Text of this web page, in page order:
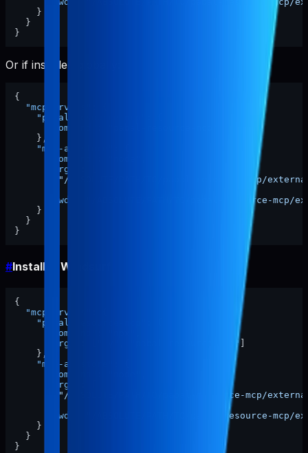
}
}
}
Or if installed globally:
{
"mcpServers"
"pabal-resource-mcp"
"command"
} ,
"mcp-appstore"
"command"
"args"
"/ABSOLUTE/PATH/TO/pabal-resource-mcp/
"cwd"
"/ABSOLUTE/PATH/TO/pabal-resource-
}
}
}
#Install in Windsurf
{
"mcpServers"
"pabal-resource-mcp"
"command"
"args"
"pabal-resource-mcp"]
} ,
"mcp-appstore"
"command"
"args"
"/ABSOLUTE/PATH/TO/pabal-resource-mcp/
"cwd"
"/ABSOLUTE/PATH/TO/pabal-resource-
}
}
}